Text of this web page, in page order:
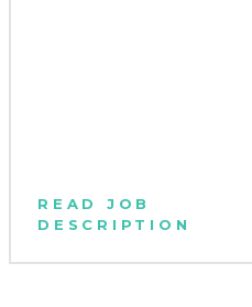
READ JOB
DESCRIPTION